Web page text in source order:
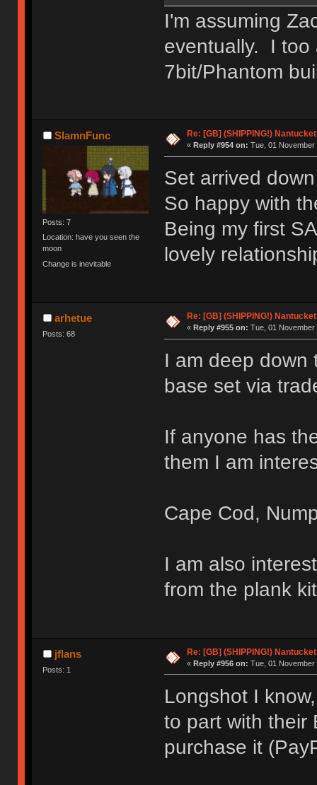
I'm assuming
eventually. I too
7bit/Phantom
SlamnFunc
Posts: 7
Location: have you seen the
moon
Change is inevitable
Re: [GB] (SHIPPING!)
« Reply #954 on: Tue, 01 November
Set arrived
So happy with
Being my first
lovely
arhetue
Posts: 68
Re: [GB] (SHIPPING!)
« Reply #955 on: Tue, 01 November
I am deep down
base set via
If anyone has
them I am
Cape Cod,
I am also
from the plank
jflans
Posts: 1
Re: [GB] (SHIPPING!)
« Reply #956 on: Tue, 01 November
Longshot I
to part with their
purchase it